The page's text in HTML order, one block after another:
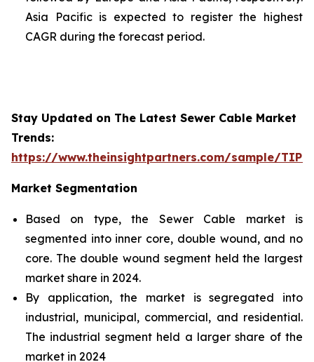
Asia Pacific is expected to register the highest
CAGR during the forecast period.
Stay Updated on The Latest Sewer Cable Market
Trends:
https://www.theinsightpartners.com/sample/
Market Segmentation
Based on type, the Sewer Cable market is
segmented into inner core, double wound, and no
core. The double wound segment held the largest
market share in 2024.
By application, the market is segregated into
industrial, municipal, commercial, and residential.
The industrial segment held a larger share of the
market in 2024